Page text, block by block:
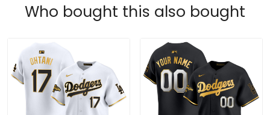
Who bought this also bought